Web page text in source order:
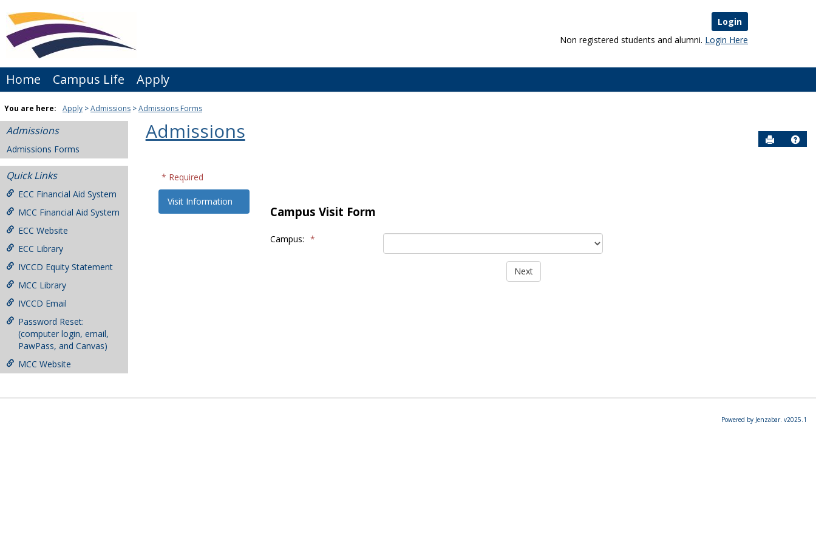
content
Login
Non registered students and alumni. Login Here
Home Campus Life Apply
You are here: Apply Admissions Admissions Forms
Admissions
Admissions Forms
Quick Links
ECC Financial Aid System
MCC Financial Aid System
ECC Website
ECC Library
IVCCD Equity Statement
MCC Library
IVCCD Email
Password Reset:
(computer login, email,
PawPass, and Canvas)
MCC Website
Admissions Send to
Help
* Required
Visit Information
Campus Visit Form
Campus: *
Powered by Jenzabar. v2025.1